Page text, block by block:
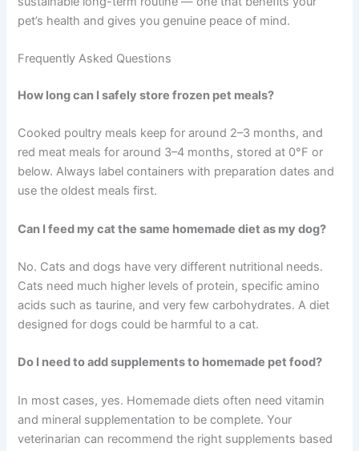
Freezer meal pet scheduling is a practical, manageable
without the pressure of cooking every single day.
The keys to success are straightforward: work with your
gradually. Start with small batches until you find a rhythm
that works for your household.
With a little planning upfront, this approach can become
pet’s health and gives you genuine peace of mind.
Frequently Asked Questions
How long can I safely store frozen pet meals?
red meat meals for around 3–4 months, stored at 0°F or
and use the oldest meals first.
Can I feed my cat the same homemade diet as my dog?